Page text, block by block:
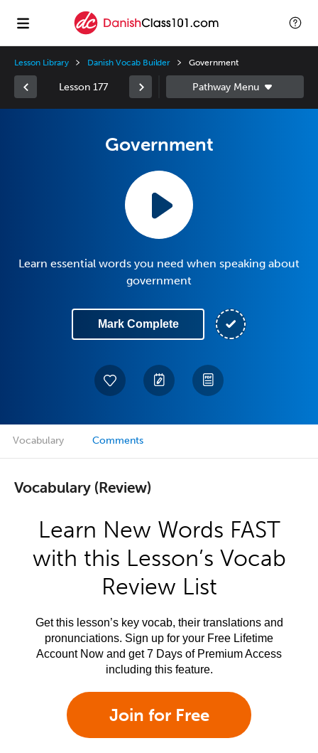
Lesson Library Danish Vocab Builder Government
Lesson 177
Government
Learn essential words you need when speaking about
government
Mark Complete
Vocabulary Comments
Vocabulary (Review)
Learn New Words FAST
with this Lesson’s Vocab
Review List
Get this lesson’s key vocab, their translations and
pronunciations. Sign up for your Free Lifetime
Account Now and get 7 Days of Premium Access
including this feature.
Join for Free